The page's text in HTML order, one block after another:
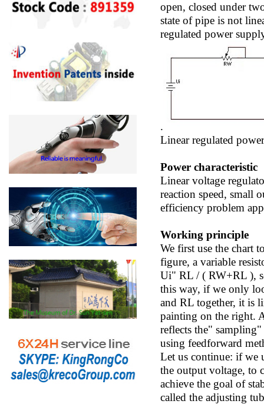
open, closed under
state of pipe is not
regulated power
.
Linear regulated
Power characteristic
Linear voltage
reaction speed, small
efficiency problem
Working principle
We first use the chart
figure, a variable
Ui" RL / ( RW+RL ),
this way, if we only
and RL together, it is
painting on the right.
reflects the"
using feedforward
Let us continue: if we
the output voltage, to
achieve the goal of
called the adjusting